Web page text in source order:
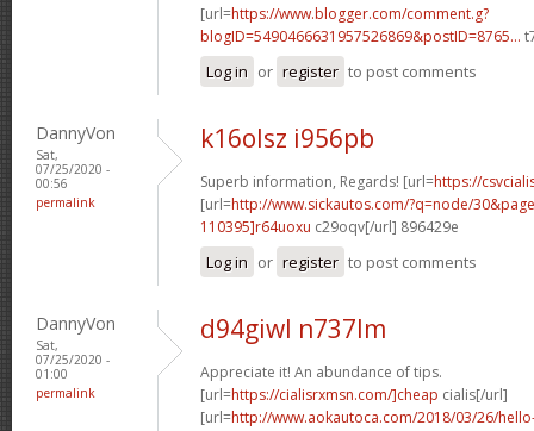
[url=https://www.blogger.com/comment.g?
blogID=5490466631957526869&postID=8765...
Log in or register to post comments
DannyVon
Sat,
07/25/2020 -
00:56
permalink
k16olsz i956pb
Superb information, Regards! [url=https://
[url=http://www.sickautos.com/?q=node/
110395]r64uoxu c29oqv[/url] 896429e
Log in or register to post comments
DannyVon
Sat,
07/25/2020 -
01:00
permalink
d94giwl n737lm
Appreciate it! An abundance of tips.
[url=https://cialisrxmsn.com/]cheap cialis[/url]
[url=http://www.aokautoca.com/2018/03/26/